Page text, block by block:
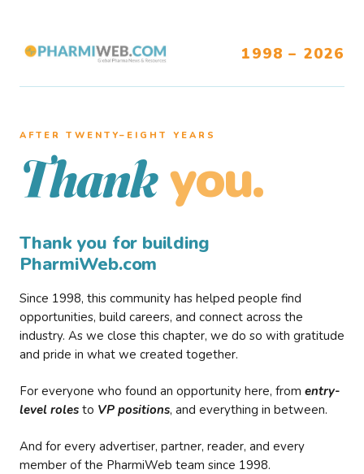
1998 – 2026
AFTER TWENTY–EIGHT YEARS
Thank you.
Thank you for building
PharmiWeb.com
Since 1998, this community has helped people find
opportunities, build careers, and connect across the
industry. As we close this chapter, we do so with gratitude
and pride in what we created together.
For everyone who found an opportunity here, from entry-
level roles to VP positions, and everything in between.
And for every advertiser, partner, reader, and every
member of the PharmiWeb team since 1998.